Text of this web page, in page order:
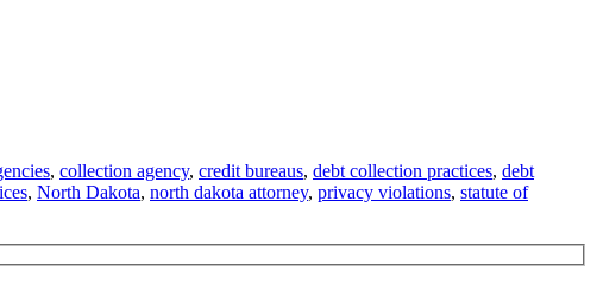
, collection agency, credit bureaus, debt collection practices, debt
, North Dakota, north dakota attorney, privacy violations, statute of